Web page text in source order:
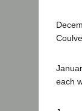
each